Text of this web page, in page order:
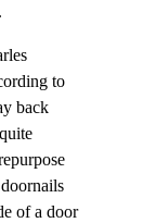
to
back
of a door